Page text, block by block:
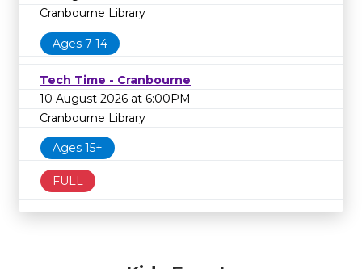
Cranbourne Library
Ages 7-14
Tech Time - Cranbourne
10 August 2026 at 6:00PM
Cranbourne Library
Ages 15+
FULL